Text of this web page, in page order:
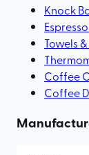
Knock
Towels
Coffee
Coffee